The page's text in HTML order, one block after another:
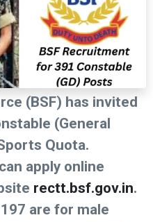
(BSF) has invited
(General
Quota.
apply online
rectt.bsf.gov.in.
are for male